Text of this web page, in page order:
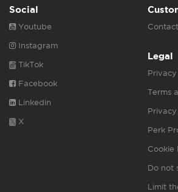
Social
Youtube
Instagram
TikTok
Facebook
Linkedin
X
Contact
Legal
Terms
Perk
Cookie
Do not
Limit